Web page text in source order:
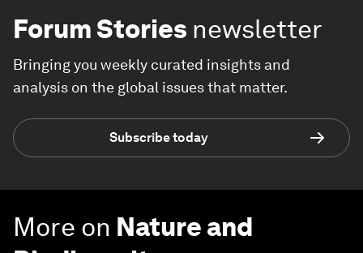
Forum Stories newsletter
Bringing you weekly curated insights and
analysis on the global issues that matter.
Subscribe today
More on Nature and